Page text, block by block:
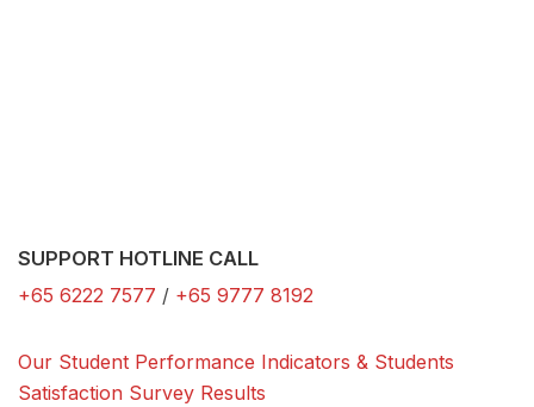
SUPPORT HOTLINE CALL
+65 6222 7577 / +65 9777 8192
Our Student Performance Indicators & Students
Satisfaction Survey Results